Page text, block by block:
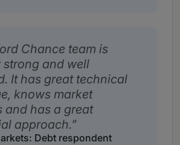
Chance team is
strong and well
It has great technical
knows market
and has a great
approach.
Debt respondent